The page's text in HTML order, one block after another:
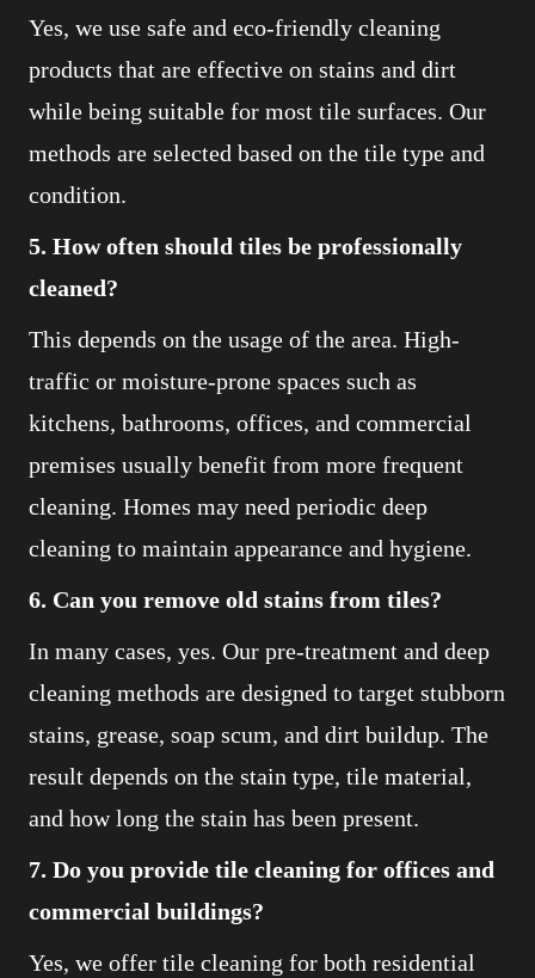
Yes, we use safe and eco-friendly cleaning
products that are effective on stains and dirt
while being suitable for most tile surfaces. Our
methods are selected based on the tile type and
condition.
5. How often should tiles be professionally
cleaned?
This depends on the usage of the area. High-
traffic or moisture-prone spaces such as
kitchens, bathrooms, offices, and commercial
premises usually benefit from more frequent
cleaning. Homes may need periodic deep
cleaning to maintain appearance and hygiene.
6. Can you remove old stains from tiles?
In many cases, yes. Our pre-treatment and deep
cleaning methods are designed to target stubborn
stains, grease, soap scum, and dirt buildup. The
result depends on the stain type, tile material,
and how long the stain has been present.
7. Do you provide tile cleaning for offices and
commercial buildings?
Yes, we offer tile cleaning for both residential